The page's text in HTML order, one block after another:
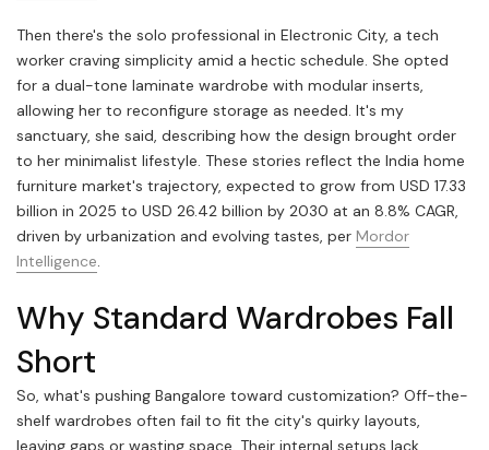
Then there's the solo professional in Electronic City, a tech
worker craving simplicity amid a hectic schedule. She opted
for a dual-tone laminate wardrobe with modular inserts,
allowing her to reconfigure storage as needed. It's my
sanctuary, she said, describing how the design brought order
to her minimalist lifestyle. These stories reflect the India home
furniture market's trajectory, expected to grow from USD 17.33
billion in 2025 to USD 26.42 billion by 2030 at an 8.8% CAGR,
driven by urbanization and evolving tastes, per Mordor
Intelligence.
Why Standard Wardrobes Fall
Short
So, what's pushing Bangalore toward customization? Off-the-
shelf wardrobes often fail to fit the city's quirky layouts,
leaving gaps or wasting space. Their internal setups lack